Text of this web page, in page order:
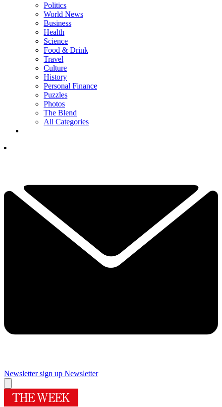
Politics
World News
Business
Health
Science
Food & Drink
Travel
Culture
History
Personal Finance
Puzzles
Photos
The Blend
All Categories
Newsletter sign up Newsletter